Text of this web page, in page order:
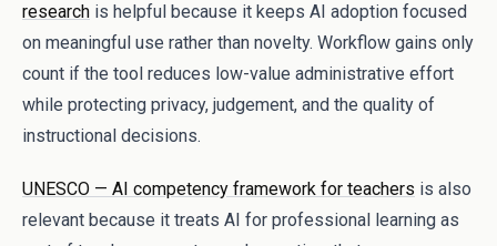
research is helpful because it keeps AI adoption focused
on meaningful use rather than novelty. Workflow gains only
count if the tool reduces low-value administrative effort
while protecting privacy, judgement, and the quality of
instructional decisions.
UNESCO — AI competency framework for teachers is also
relevant because it treats AI for professional learning as